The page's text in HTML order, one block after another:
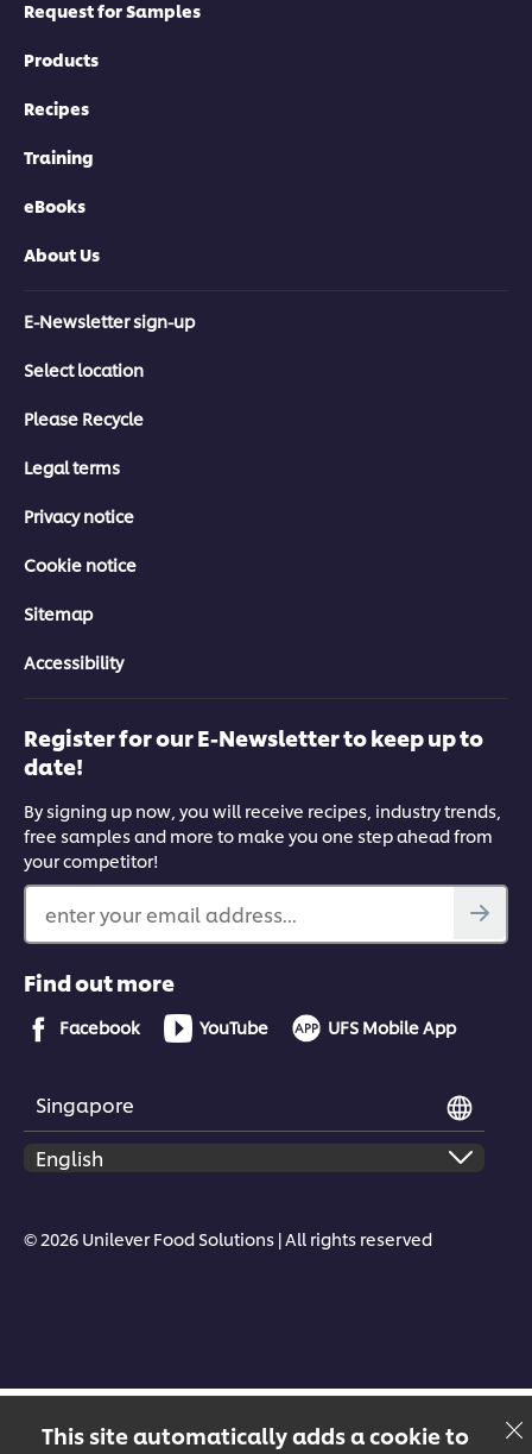
This site automatically adds a cookie to
Request for Samples
Products
Recipes
Training
eBooks
About Us
E-Newsletter sign-up
Select location
Please Recycle
Legal terms
Privacy notice
Cookie notice
Sitemap
Accessibility
Register for our E-Newsletter to keep up to
date!
By signing up now, you will receive recipes, industry trends,
free samples and more to make you one step ahead from
your competitor!
enter your email address...
Find out more
Facebook YouTube UFS Mobile App
Singapore
© 2026 Unilever Food Solutions | All rights reserved